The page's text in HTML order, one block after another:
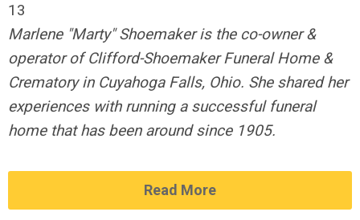
13
Marlene "Marty" Shoemaker is the co-owner &
operator of Clifford-Shoemaker Funeral Home &
Crematory in Cuyahoga Falls, Ohio. She shared her
experiences with running a successful funeral
home that has been around since 1905.
Read More